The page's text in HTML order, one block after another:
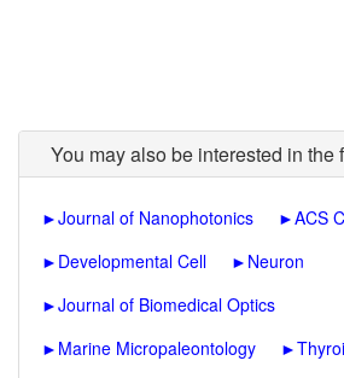
You may also be interested in
►Journal of Nanophotonics ►ACS
► Developmental Cell ► Neuron
►Journal of Biomedical Optics
► Marine Micropaleontology ►